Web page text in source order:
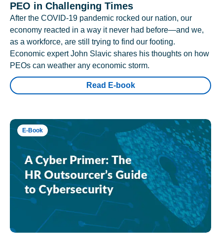
PEO in Challenging Times
After the COVID-19 pandemic rocked our nation, our
economy reacted in a way it never had before—and we,
as a workforce, are still trying to find our footing.
Economic expert John Slavic shares his thoughts on how
PEOs can weather any economic storm.
Read E-book
E-Book